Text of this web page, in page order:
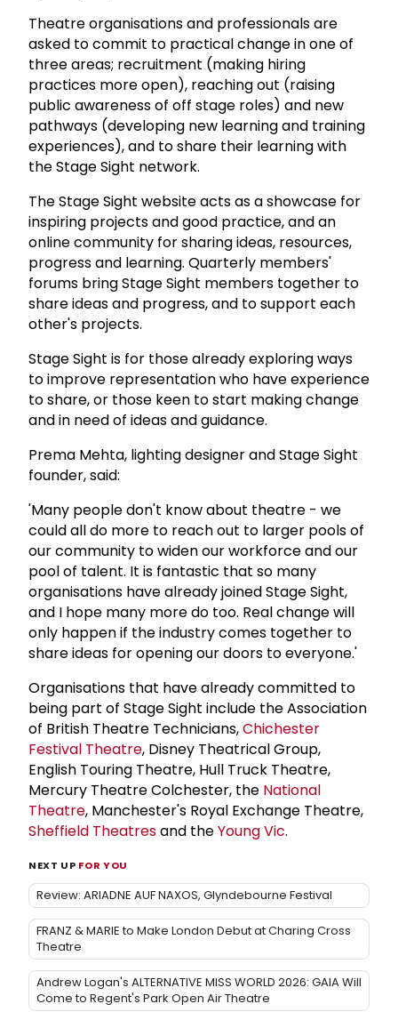
Theatre organisations and professionals are
asked to commit to practical change in one of
three areas; recruitment (making hiring
practices more open), reaching out (raising
public awareness of off stage roles) and new
pathways (developing new learning and training
experiences), and to share their learning with
the Stage Sight network.
The Stage Sight website acts as a showcase for
inspiring projects and good practice, and an
online community for sharing ideas, resources,
progress and learning. Quarterly members'
forums bring Stage Sight members together to
share ideas and progress, and to support each
other's projects.
Stage Sight is for those already exploring ways
to improve representation who have experience
to share, or those keen to start making change
and in need of ideas and guidance.
Prema Mehta, lighting designer and Stage Sight
founder, said:
'Many people don't know about theatre - we
could all do more to reach out to larger pools of
our community to widen our workforce and our
pool of talent. It is fantastic that so many
organisations have already joined Stage Sight,
and I hope many more do too. Real change will
only happen if the industry comes together to
share ideas for opening our doors to everyone.'
Organisations that have already committed to
being part of Stage Sight include the Association
of British Theatre Technicians,Chichester
Festival Theatre, Disney Theatrical Group,
English Touring Theatre, Hull Truck Theatre,
Mercury Theatre Colchester, the National
Theatre, Manchester's Royal Exchange Theatre,
Sheffield Theatresand theYoung Vic.
NEXT UP FOR YOU
Review: ARIADNE AUF NAXOS, Glyndebourne Festival
FRANZ & MARIE to Make London Debut at Charing Cross
Theatre
Andrew Logan's ALTERNATIVE MISS WORLD 2026: GAIA Will
Come to Regent's Park Open Air Theatre